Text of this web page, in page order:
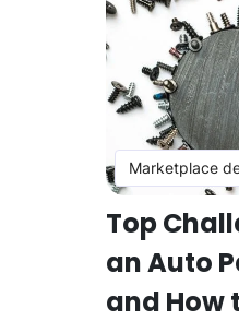
Marketplace
Top
an Auto
and How